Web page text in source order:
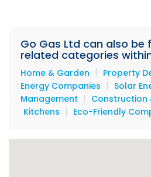
Go Gas Ltd can also be
related categories
Home & Garden | Property
Energy Companies | Solar
Management | Construction
Kitchens | Eco-Friendly